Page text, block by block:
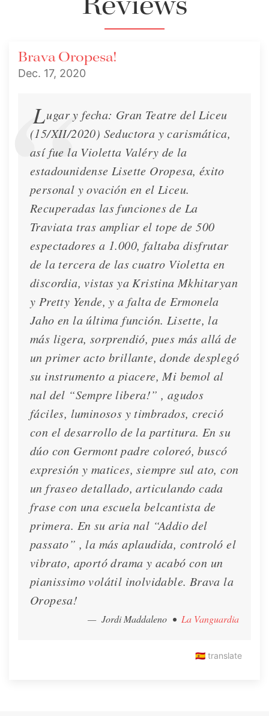
Dec. 6, 2020
Interview - La Repubblica
Lisette is interviewed in La Repubblica
Interview Dec. 2, 2020
🍂 Lisette's Fall Newsletter!
🍂 Lisette's Fall Newsletter!
Newsletter
Brava Oropesa!
Dec. 17, 2020
Lugar y fecha: Gran Teatre del Liceu
(15/XII/2020) Seductora y carismática,
así fue la Violetta Valéry de la
estadounidense Lisette Oropesa, éxito
personal y ovación en el Liceu.
Recuperadas las funciones de La
Traviata tras ampliar el tope de 500
espectadores a 1.000, faltaba disfrutar
de la tercera de las cuatro Violetta en
discordia, vistas ya Kristina Mkhitaryan
y Pretty Yende, y a falta de Ermonela
Jaho en la última función. Lisette, la
más ligera, sorprendió, pues más allá de
un primer acto brillante, donde desplegó
su instrumento a piacere, Mi bemol al
nal del “Sempre libera!” , agudos
fáciles, luminosos y timbrados, creció
con el desarrollo de la partitura. En su
dúo con Germont padre coloreó, buscó
expresión y matices, siempre sul ato, con
un fraseo detallado, articulando cada
frase con una escuela belcantista de
primera. En su aria nal “Addio del
passato” , la más aplaudida, controló el
vibrato, aportó drama y acabó con un
pianissimo volátil inolvidable. Brava la
Oropesa!
— Jordi Maddaleno • La Vanguardia
🇪🇸 translate